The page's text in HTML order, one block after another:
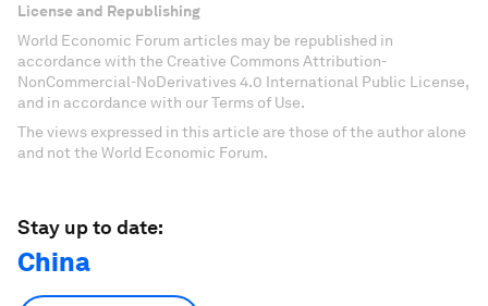
License and Republishing
World Economic Forum articles may be republished in
accordance with the Creative Commons Attribution-
NonCommercial-NoDerivatives 4.0 International Public License,
and in accordance with our Terms of Use.
The views expressed in this article are those of the author alone
and not the World Economic Forum.
Stay up to date:
China